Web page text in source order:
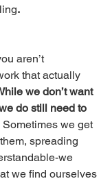
.
aren’t
that actually
we don’t want
do still need to
Sometimes we get
spreading
we
we find ourselves